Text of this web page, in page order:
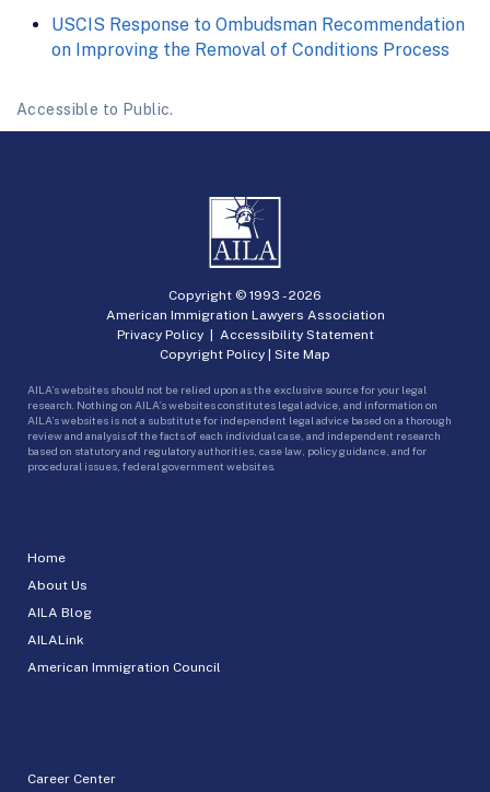
USCIS Response to Ombudsman Recommendation
on Improving the Removal of Conditions Process
Accessible to Public.
Home
About Us
AILA Blog
AILALink
American Immigration Council
Career Center
Copyright © 1993 -2026
American Immigration Lawyers Association
Privacy Policy| Accessibility Statement
Copyright Policy | Site Map
AILA’s websites should not be relied upon as the exclusive source for your legal
research. Nothing on AILA’s websites constitutes legal advice, and information on
AILA’s websites is not a substitute for independent legal advice based on a thorough
review and analysis of the facts of each individual case, and independent research
based on statutory and regulatory authorities, case law, policy guidance, and for
procedural issues, federal government websites.